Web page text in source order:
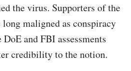
the virus. Supporters of the
maligned as conspiracy
and FBI assessments
credibility to the notion.